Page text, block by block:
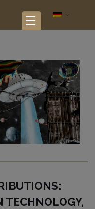
TECHNOLOGY,